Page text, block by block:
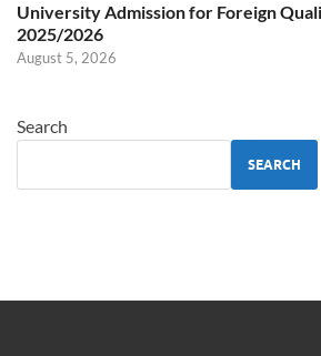
University Admission for Foreign
2025/2026
August 5, 2026
Search
SEARCH